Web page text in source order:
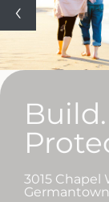
3015 Chapel
Germantown